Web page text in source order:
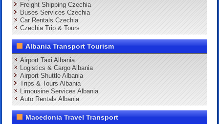
Freight Shipping Czechia
Buses Services Czechia
Car Rentals Czechia
Czechia Trip & Tours
Albania Transport Tourism
Airport Taxi Albania
Logistics & Cargo Albania
Airport Shuttle Albania
Trips & Tours Albania
Limousine Services Albania
Auto Rentals Albania
Macedonia Travel Transport